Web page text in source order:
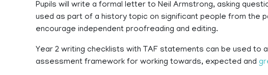
Pupils will write a formal letter to Neil Armstrong, asking
used as part of a history topic on significant people from the
encourage independent proofreading and editing.
Year 2 writing checklists with TAF statements can be used to
assessment framework for working towards, expected and